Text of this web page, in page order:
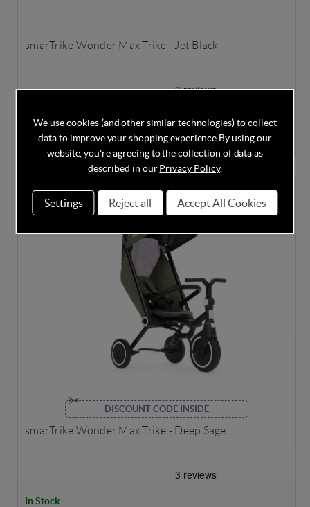
smarTrike Wonder Max Trike - Jet Black
£225.00 £250.00 Save10%
DISCOUNT CODE INSIDE
smarTrike Wonder Max Trike - Deep Sage
In Stock
We use cookies (and other similar technologies) to collect
data to improve your shopping experience. By using our
website, you're agreeing to the collection of data as
described in ourPrivacy Policy.
Settings Reject all Accept All Cookies